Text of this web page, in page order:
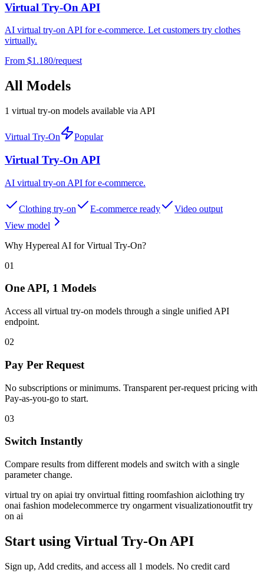
Virtual Try-On API
AI virtual try-on API for e-commerce. Let customers try clothes
virtually.
From $1.180/request
All Models
1 virtual try-on models available via API
Virtual Try-On Popular
Virtual Try-On API
AI virtual try-on API for e-commerce.
Clothing try-on E-commerce ready
Video output
View model
Why Hypereal AI for Virtual Try-On?
01
One API, 1 Models
Access all virtual try-on models through a single unified API
endpoint.
02
Pay Per Request
No subscriptions or minimums. Transparent per-request pricing with
Pay-as-you-go to start.
03
Switch Instantly
Compare results from different models and switch with a single
parameter change.
virtual try on apiai try onvirtual fitting roomfashion aiclothing try
onai fashion modelecommerce try ongarment visualizationoutfit try
on ai
Start using Virtual Try-On API
Sign up, Add credits, and access all 1 models. No credit card